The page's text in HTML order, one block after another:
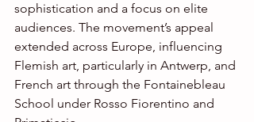
sophistication and a focus on elite
audiences. The movement’s appeal
extended across Europe, influencing
Flemish art, particularly in Antwerp, and
French art through the Fontainebleau
School under Rosso Fiorentino and